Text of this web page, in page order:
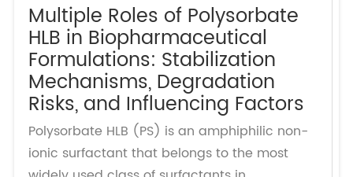
Multiple Roles of Polysorbate
HLB in Biopharmaceutical
Formulations: Stabilization
Mechanisms, Degradation
Risks, and Influencing Factors
Polysorbate HLB (PS) is an amphiphilic non-
ionic surfactant that belongs to the most